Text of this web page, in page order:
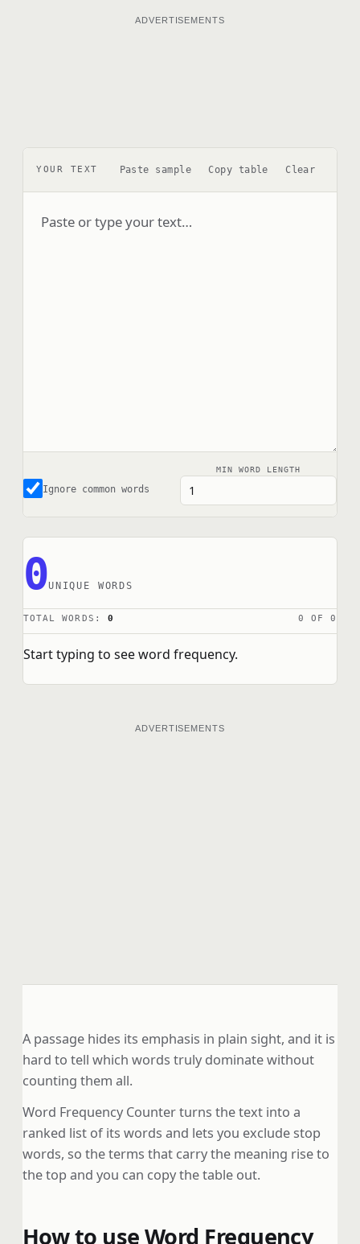
ADVERTISEMENTS
YOUR TEXT Paste sample Copy table Clear
Ignore common words
MIN WORD LENGTH
0UNIQUE WORDS
TOTAL WORDS: 0 0 OF 0
Start typing to see word frequency.
ADVERTISEMENTS
A passage hides its emphasis in plain sight, and it is
hard to tell which words truly dominate without
counting them all.
Word Frequency Counter turns the text into a
ranked list of its words and lets you exclude stop
words, so the terms that carry the meaning rise to
the top and you can copy the table out.
How to use Word Frequency